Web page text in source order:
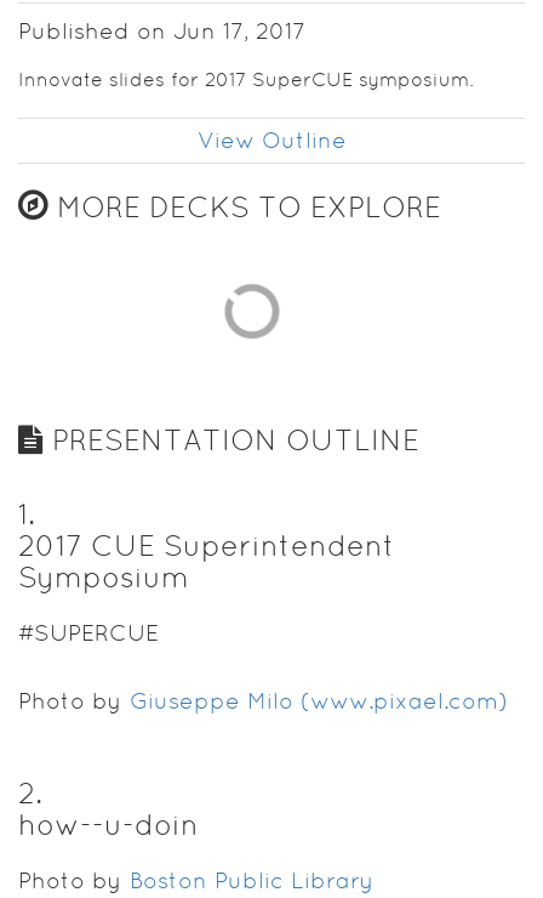
Published on Jun 17, 2017
Innovate slides for 2017 SuperCUE symposium.
View Outline
MORE DECKS TO EXPLORE
PRESENTATION OUTLINE
1.
2017 CUE Superintendent
Symposium
#SUPERCUE
Photo by Giuseppe Milo (www.pixael.com)
2.
how--u-doin
Photo by Boston Public Library